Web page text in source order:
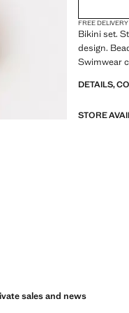
FREE
Bikini set.
design.
Swimwear
DETAILS,
STORE
sales and news